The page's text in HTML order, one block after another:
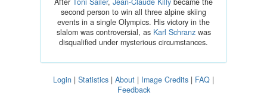
second person to win all three alpine skiing
events in a single Olympics. His victory in the
slalom was controversial, as Karl Schranzwas
disqualified under mysterious circumstances.
Login | Statistics | About | Image Credits | FAQ |
Feedback